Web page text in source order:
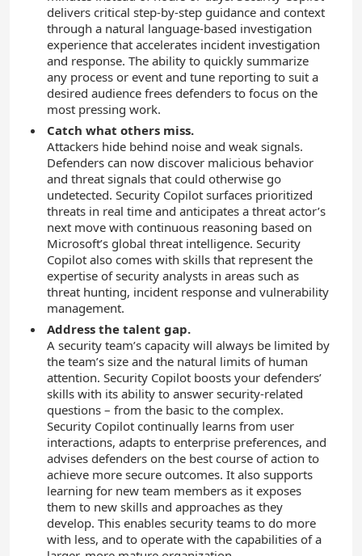
delivers critical step-by-step guidance and context
through a natural language-based investigation
experience that accelerates incident investigation
and response. The ability to quickly summarize
any process or event and tune reporting to suit a
desired audience frees defenders to focus on the
most pressing work.
Catch what others miss.
Attackers hide behind noise and weak signals.
Defenders can now discover malicious behavior
and threat signals that could otherwise go
undetected. Security Copilot surfaces prioritized
threats in real time and anticipates a threat actor’s
next move with continuous reasoning based on
Microsoft’s global threat intelligence. Security
Copilot also comes with skills that represent the
expertise of security analysts in areas such as
threat hunting, incident response and vulnerability
management.
Address the talent gap.
A security team’s capacity will always be limited by
the team’s size and the natural limits of human
attention. Security Copilot boosts your defenders’
skills with its ability to answer security-related
questions – from the basic to the complex.
Security Copilot continually learns from user
interactions, adapts to enterprise preferences, and
advises defenders on the best course of action to
achieve more secure outcomes. It also supports
learning for new team members as it exposes
them to new skills and approaches as they
develop. This enables security teams to do more
with less, and to operate with the capabilities of a